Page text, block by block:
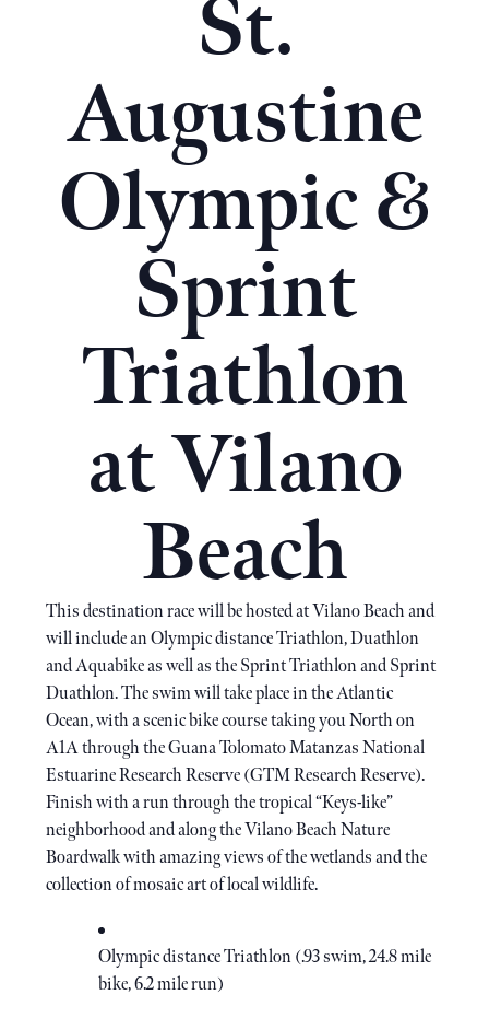
St.
Augustine
Olympic &
Sprint
Triathlon
at Vilano
Beach
This destination race will be hosted at Vilano Beach and
will include an Olympic distance Triathlon, Duathlon
and Aquabike as well as the Sprint Triathlon and Sprint
Duathlon. The swim will take place in the Atlantic
Ocean, with a scenic bike course taking you North on
A1A through the Guana Tolomato Matanzas National
Estuarine Research Reserve (GTM Research Reserve).
Finish with a run through the tropical “Keys-like”
neighborhood and along the Vilano Beach Nature
Boardwalk with amazing views of the wetlands and the
collection of mosaic art of local wildlife.
Olympic distance Triathlon (.93 swim, 24.8 mile
bike, 6.2 mile run)